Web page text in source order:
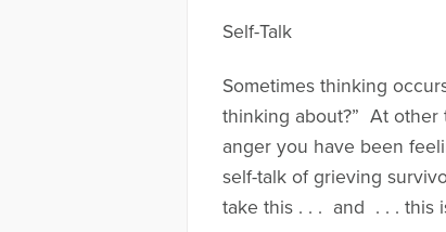
Self-Talk
Sometimes thinking
thinking about?” At other
anger you have been
self-talk of grieving
take this . . . and . . . this